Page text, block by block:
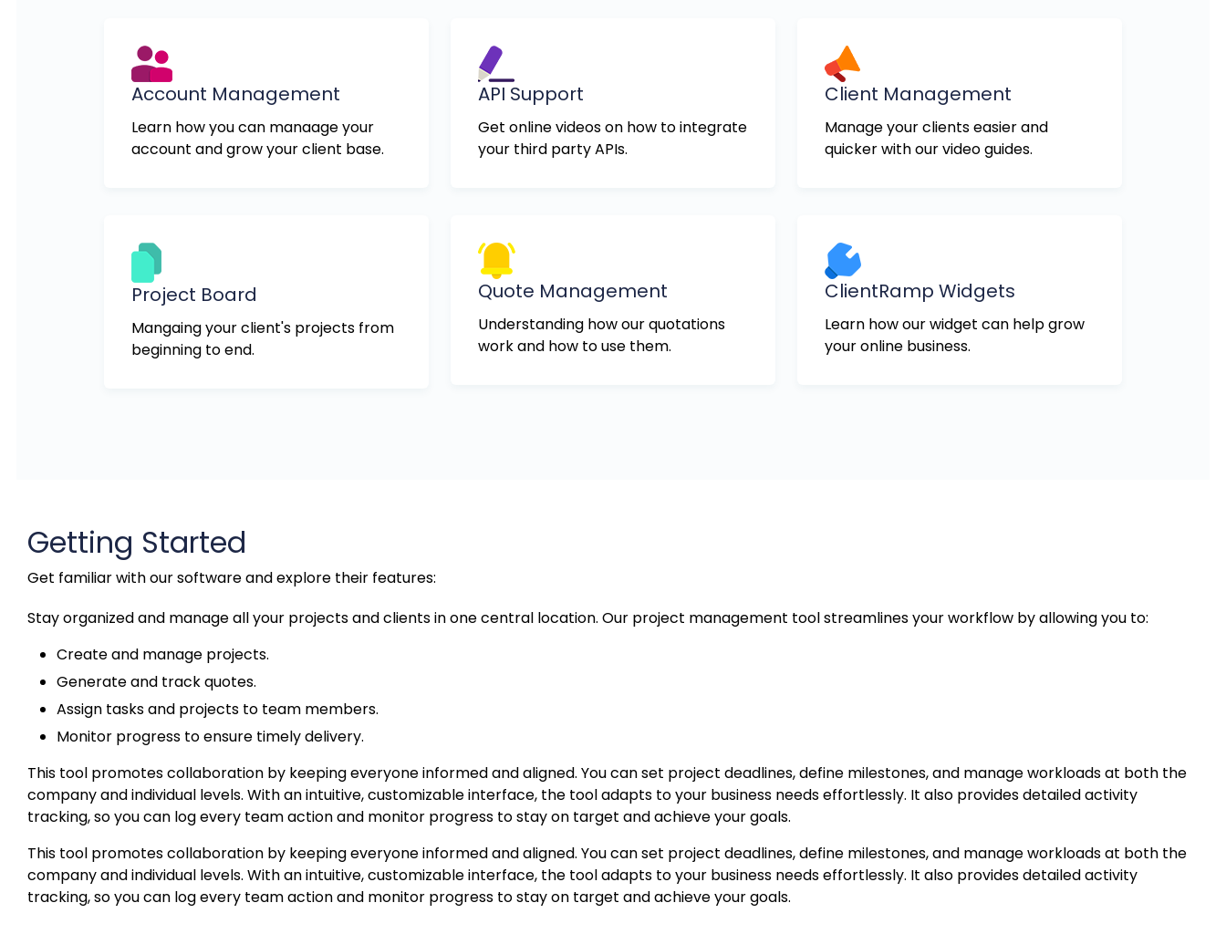
Account Management
Learn how you can manaage your
account and grow your client base.
API Support
Get online videos on how to integrate
your third party APIs.
Client Management
Manage your clients easier and
quicker with our video guides.
Project Board
Mangaing your client's projects from
beginning to end.
Quote Management
Understanding how our quotations
work and how to use them.
ClientRamp Widgets
Learn how our widget can help grow
your online business.
Getting Started
Get familiar with our software and explore their features:
Stay organized and manage all your projects and clients in one central location. Our project management tool streamlines your workflow by allowing you to:
Create and manage projects.
Generate and track quotes.
Assign tasks and projects to team members.
Monitor progress to ensure timely delivery.
This tool promotes collaboration by keeping everyone informed and aligned. You can set project deadlines, define milestones, and manage workloads at both the
company and individual levels. With an intuitive, customizable interface, the tool adapts to your business needs effortlessly. It also provides detailed activity
tracking, so you can log every team action and monitor progress to stay on target and achieve your goals.
This tool promotes collaboration by keeping everyone informed and aligned. You can set project deadlines, define milestones, and manage workloads at both the
company and individual levels. With an intuitive, customizable interface, the tool adapts to your business needs effortlessly. It also provides detailed activity
tracking, so you can log every team action and monitor progress to stay on target and achieve your goals.